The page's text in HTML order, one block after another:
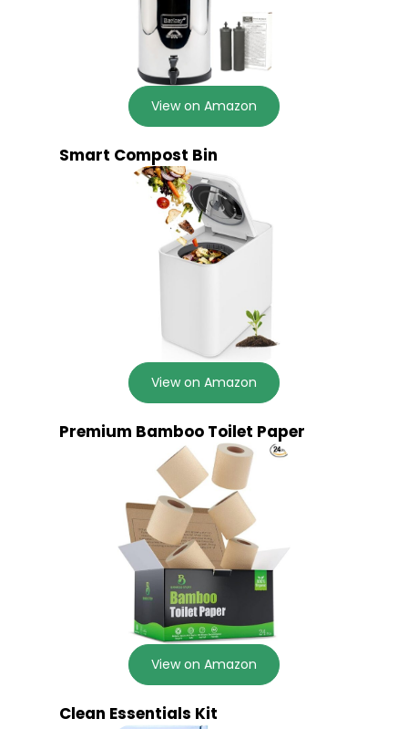
View on Amazon
Smart Compost Bin
View on Amazon
Premium Bamboo Toilet Paper
View on Amazon
Clean Essentials Kit